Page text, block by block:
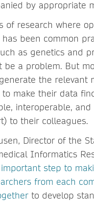
by appropriate
of research where
been common
as genetics and
be a problem. But
the relevant
to make their data
interoperable, and
to their colleagues.
Director of the
Informatics
step to
from each
to develop